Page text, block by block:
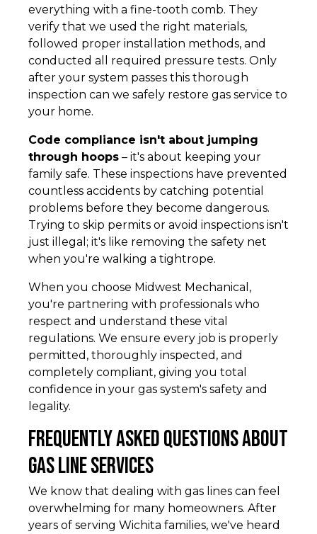
everything with a fine-tooth comb. They
verify that we used the right materials,
followed proper installation methods, and
conducted all required pressure tests. Only
after your system passes this thorough
inspection can we safely restore gas service to
your home.
Code compliance isn't about jumping
through hoops – it's about keeping your
family safe. These inspections have prevented
countless accidents by catching potential
problems before they become dangerous.
Trying to skip permits or avoid inspections isn't
just illegal; it's like removing the safety net
when you're walking a tightrope.
When you choose Midwest Mechanical,
you're partnering with professionals who
respect and understand these vital
regulations. We ensure every job is properly
permitted, thoroughly inspected, and
completely compliant, giving you total
confidence in your gas system's safety and
legality.
Frequently Asked Questions about
Gas Line Services
We know that dealing with gas lines can feel
overwhelming for many homeowners. After
years of serving Wichita families, we've heard